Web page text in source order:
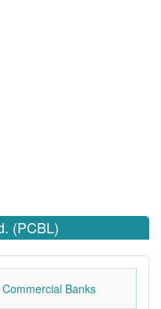
(PCBL)
Commercial Banks